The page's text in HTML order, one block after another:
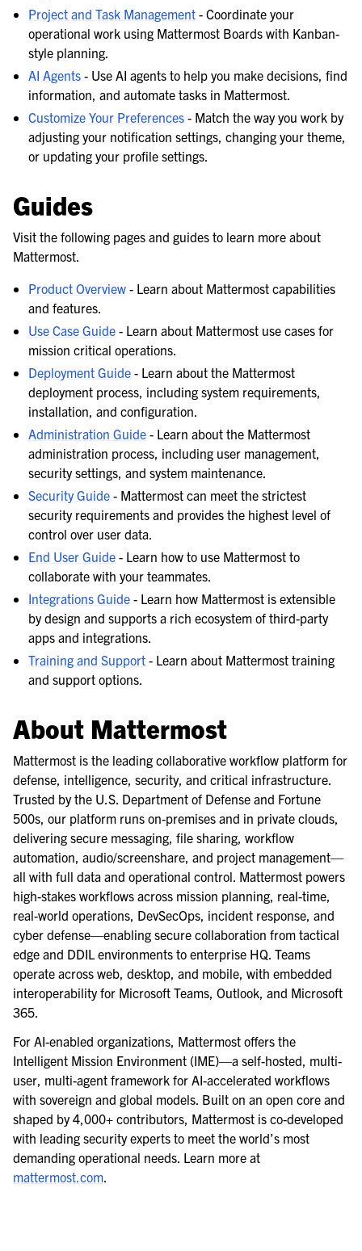
Project and Task Management - Coordinate your
operational work using Mattermost Boards with Kanban-
style planning.
AI Agents - Use AI agents to help you make decisions, find
information, and automate tasks in Mattermost.
Customize Your Preferences - Match the way you work by
adjusting your notification settings, changing your theme,
or updating your profile settings.
Guides
Visit the following pages and guides to learn more about
Mattermost.
Product Overview - Learn about Mattermost capabilities
and features.
Use Case Guide - Learn about Mattermost use cases for
mission critical operations.
Deployment Guide - Learn about the Mattermost
deployment process, including system requirements,
installation, and configuration.
Administration Guide - Learn about the Mattermost
administration process, including user management,
security settings, and system maintenance.
Security Guide - Mattermost can meet the strictest
security requirements and provides the highest level of
control over user data.
End User Guide - Learn how to use Mattermost to
collaborate with your teammates.
Integrations Guide - Learn how Mattermost is extensible
by design and supports a rich ecosystem of third-party
apps and integrations.
Training and Support - Learn about Mattermost training
and support options.
About Mattermost
Mattermost is the leading collaborative workflow platform for
defense, intelligence, security, and critical infrastructure.
Trusted by the U.S. Department of Defense and Fortune
500s, our platform runs on-premises and in private clouds,
delivering secure messaging, file sharing, workflow
automation, audio/screenshare, and project management—
all with full data and operational control. Mattermost powers
high-stakes workflows across mission planning, real-time,
real-world operations, DevSecOps, incident response, and
cyber defense—enabling secure collaboration from tactical
edge and DDIL environments to enterprise HQ. Teams
operate across web, desktop, and mobile, with embedded
interoperability for Microsoft Teams, Outlook, and Microsoft
365.
For AI-enabled organizations, Mattermost offers the
Intelligent Mission Environment (IME)—a self-hosted, multi-
user, multi-agent framework for AI-accelerated workflows
with sovereign and global models. Built on an open core and
shaped by 4,000+ contributors, Mattermost is co-developed
with leading security experts to meet the world’s most
demanding operational needs. Learn more at
mattermost.com